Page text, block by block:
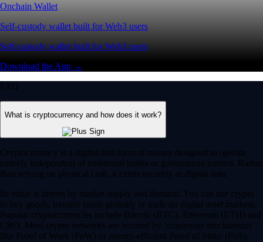
Onchain Wallet
Self-custody wallet built for Web3 users
Self-custody wallet built for Web3 users
Download the App →
FAQ
What is cryptocurrency and how does it work?
Cryptocurrency is a digital-first form of money designed to operate
entirely independent of traditional banks or government control. Rather
than relying on physical cash, it exists securely as digital data.
Its value is driven by market supply and demand. You can use crypto
to buy goods, transfer funds globally or trade on digital asset markets.
Popular cryptocurrencies include Bitcoin (BTC), Ethereum (ETH) and
CRO. Most crypto networks are secured by ‘consensus mechanisms’
like Proof of Work (PoW) or energy-efficient Proof of Stake (PoS).